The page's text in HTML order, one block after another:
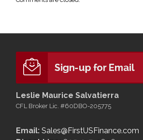
Leslie Maurice Salvatierra
CFL Broker Lic. #60DBO-205775
Email: Sales@FirstUSFinance.com